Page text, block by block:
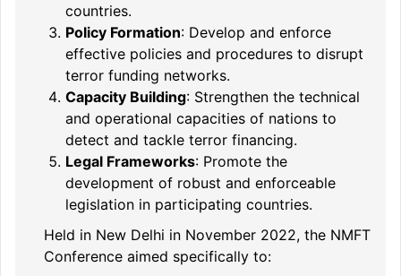
countries.
Policy Formation: Develop and enforce
effective policies and procedures to disrupt
terror funding networks.
Capacity Building: Strengthen the technical
and operational capacities of nations to
detect and tackle terror financing.
Legal Frameworks: Promote the
development of robust and enforceable
legislation in participating countries.
Held in New Delhi in November 2022, the NMFT
Conference aimed specifically to: